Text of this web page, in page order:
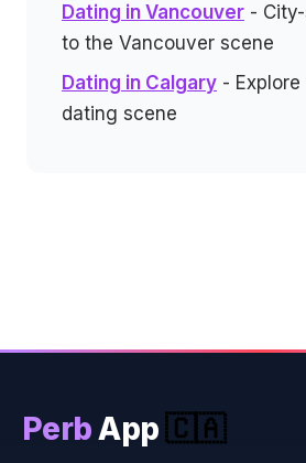
Dating in Vancouver -
to the Vancouver scene
Dating in Calgary -
dating scene
PerbApp🇨🇦